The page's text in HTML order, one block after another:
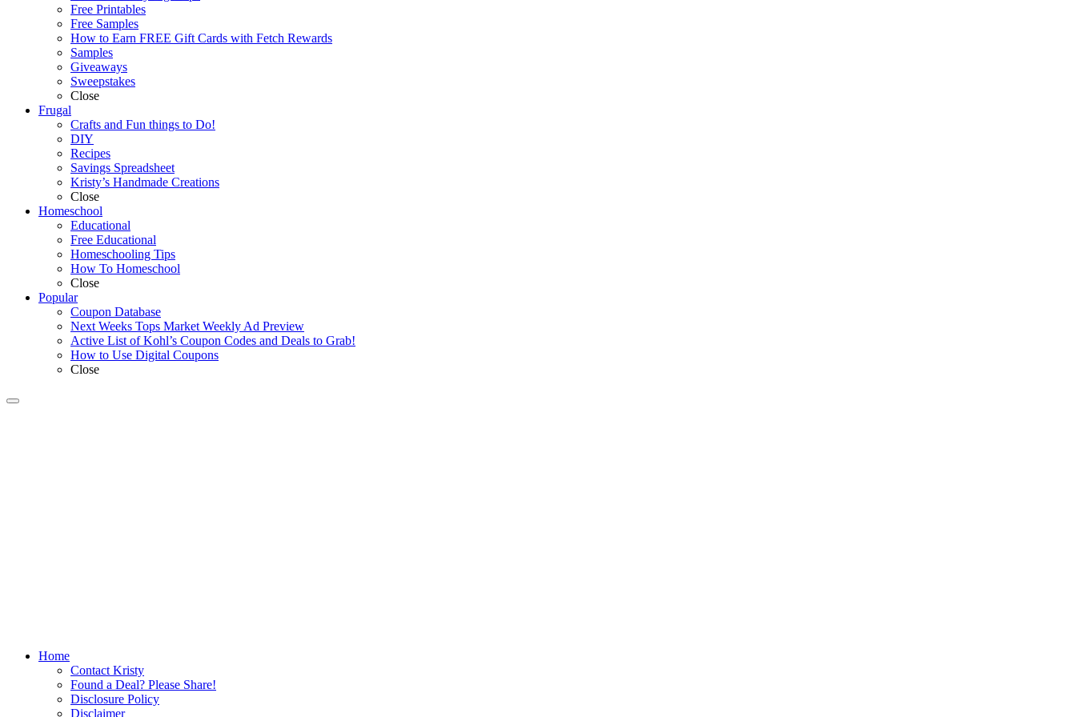
Free Printables
Free Samples
How to Earn FREE Gift Cards with Fetch Rewards
Samples
Giveaways
Sweepstakes
Close
Frugal
Crafts and Fun things to Do!
DIY
Recipes
Savings Spreadsheet
Kristy’s Handmade Creations
Close
Homeschool
Educational
Free Educational
Homeschooling Tips
How To Homeschool
Close
Popular
Coupon Database
Next Weeks Tops Market Weekly Ad Preview
Active List of Kohl’s Coupon Codes and Deals to Grab!
How to Use Digital Coupons
Close
Home
Contact Kristy
Found a Deal? Please Share!
Disclosure Policy
Disclaimer